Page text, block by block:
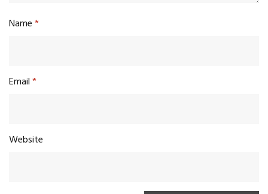
Name*
Email*
Website